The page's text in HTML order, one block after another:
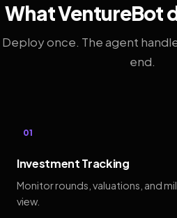
What VentureBot
Deploy once. The agent
end.
01
Investment Tracking
Monitor rounds, valuations, and
view.